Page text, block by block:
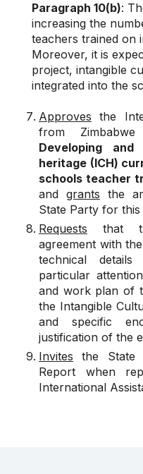
Paragraph 10(b):
increasing the
teachers trained on
Moreover, it is
project, intangible
integrated into the
Approves the
from
Developing
heritage (ICH)
schools teacher
and grants the
State Party for
Requests that
agreement with
technical
particular
and work plan of
the Intangible
and specific
justification of the
Invites the State
Report when
International